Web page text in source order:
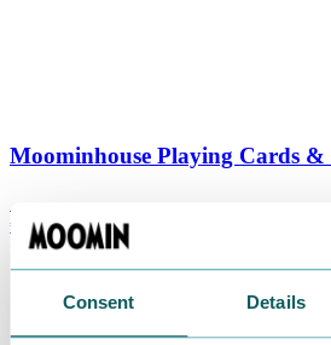
Consent Details
Moominhouse Playing Cards
€ 9.90